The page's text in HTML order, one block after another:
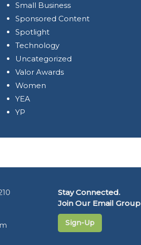
Small Business
Sponsored Content
Spotlight
Technology
Uncategorized
Valor Awards
Women
YEA
YP
Stay Connected.
Join Our Email Group
Sign-Up